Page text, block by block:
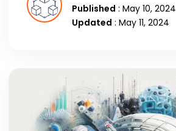
Published : May 10, 2024
Updated : May 11, 2024